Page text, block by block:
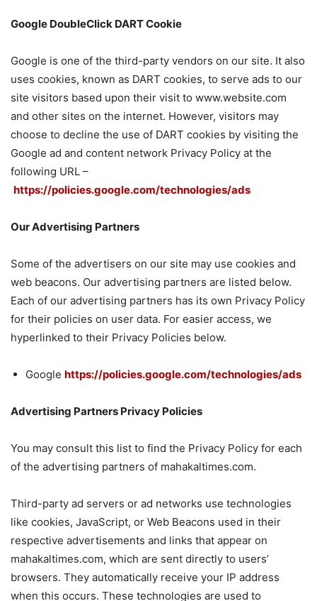
Google DoubleClick DART Cookie
Google is one of the third-party vendors on our site. It also
uses cookies, known as DART cookies, to serve ads to our
site visitors based upon their visit to www.website.com
and other sites on the internet. However, visitors may
choose to decline the use of DART cookies by visiting the
Google ad and content network Privacy Policy at the
following URL –
https://policies.google.com/technologies/ads
Our Advertising Partners
Some of the advertisers on our site may use cookies and
web beacons. Our advertising partners are listed below.
Each of our advertising partners has its own Privacy Policy
for their policies on user data. For easier access, we
hyperlinked to their Privacy Policies below.
Google https://policies.google.com/technologies/ads
Advertising Partners Privacy Policies
You may consult this list to find the Privacy Policy for each
of the advertising partners of mahakaltimes.com.
Third-party ad servers or ad networks use technologies
like cookies, JavaScript, or Web Beacons used in their
respective advertisements and links that appear on
mahakaltimes.com, which are sent directly to users’
browsers. They automatically receive your IP address
when this occurs. These technologies are used to